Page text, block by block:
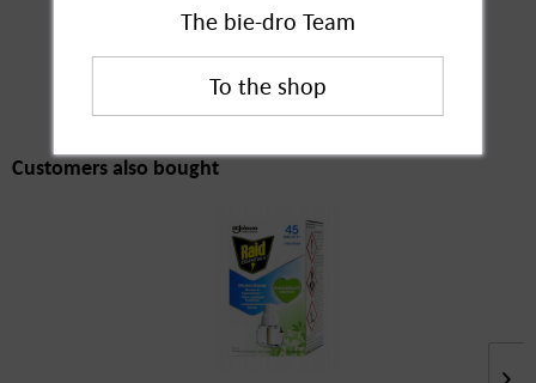
Customers also
bought
Customers also bought
The bie-dro Team